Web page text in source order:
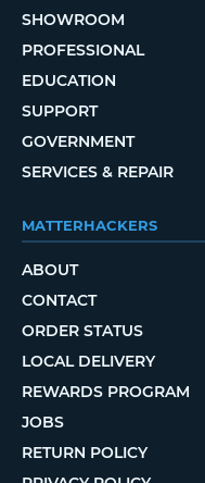
SHOWROOM
PROFESSIONAL
EDUCATION
SUPPORT
GOVERNMENT
SERVICES & REPAIR
MATTERHACKERS
ABOUT
CONTACT
ORDER STATUS
LOCAL DELIVERY
REWARDS PROGRAM
JOBS
RETURN POLICY